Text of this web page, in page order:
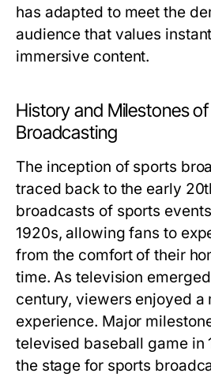
has adapted to meet the
audience that values
immersive content.
History and Milestones
Broadcasting
The inception of sports
traced back to the early
broadcasts of sports
1920s, allowing fans to
from the comfort of their
time. As television
century, viewers enjoyed a
experience. Major
televised baseball game in
the stage for sports